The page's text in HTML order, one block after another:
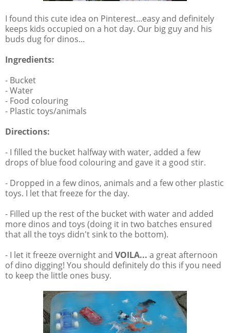
I found this cute idea on Pinterest...easy and definitely
keeps kids occupied on a hot day. Our big guy and his
buds dug for dinos...
Ingredients:
- Bucket
- Water
- Food colouring
- Plastic toys/animals
Directions:
- I filled the bucket halfway with water, added a few
drops of blue food colouring and gave it a good stir.
- Dropped in a few dinos, animals and a few other plastic
toys. I let that freeze for the day.
- Filled up the rest of the bucket with water and added
more dinos and toys (doing it in two batches ensured
that all the toys didn't sink to the bottom).
- I let it freeze overnight and VOILA... a great afternoon
of dino digging! You should definitely do this if you need
to keep the little ones busy.